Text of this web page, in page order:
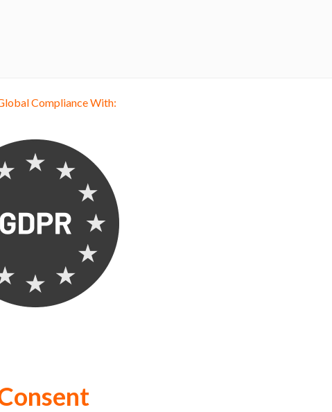
Compliance With: